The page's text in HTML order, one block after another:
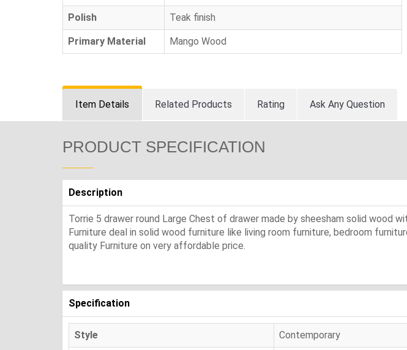
Polish Teak finish
Primary Material Mango Wood
Item Details Related Products Rating Ask Any Question
PRODUCT SPECIFICATION
Description
Torrie 5 drawer round Large Chest of drawer made by sheesham solid wood
Furniture deal in solid wood furniture like living room furniture, bedroom
quality Furniture on very affordable price.
Specification
Style Contemporary